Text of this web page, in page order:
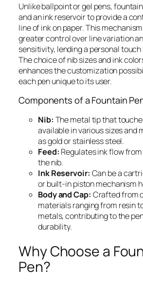
Unlike ballpoint or gel pens,
and an ink reservoir to provide a
line of ink on paper. This
greater control over line variation
sensitivity, lending a personal
The choice of nib sizes and ink
enhances the customization
each pen unique to its user.
Components of a Fountain
Nib: The metal tip that
available in various sizes and
as gold or stainless steel.
Feed: Regulates ink flow
the nib.
Ink Reservoir: Can be a
or built-in piston mechanism
Body and Cap: Crafted from
materials ranging from resin
metals, contributing to the
durability.
Why Choose a
Pen?